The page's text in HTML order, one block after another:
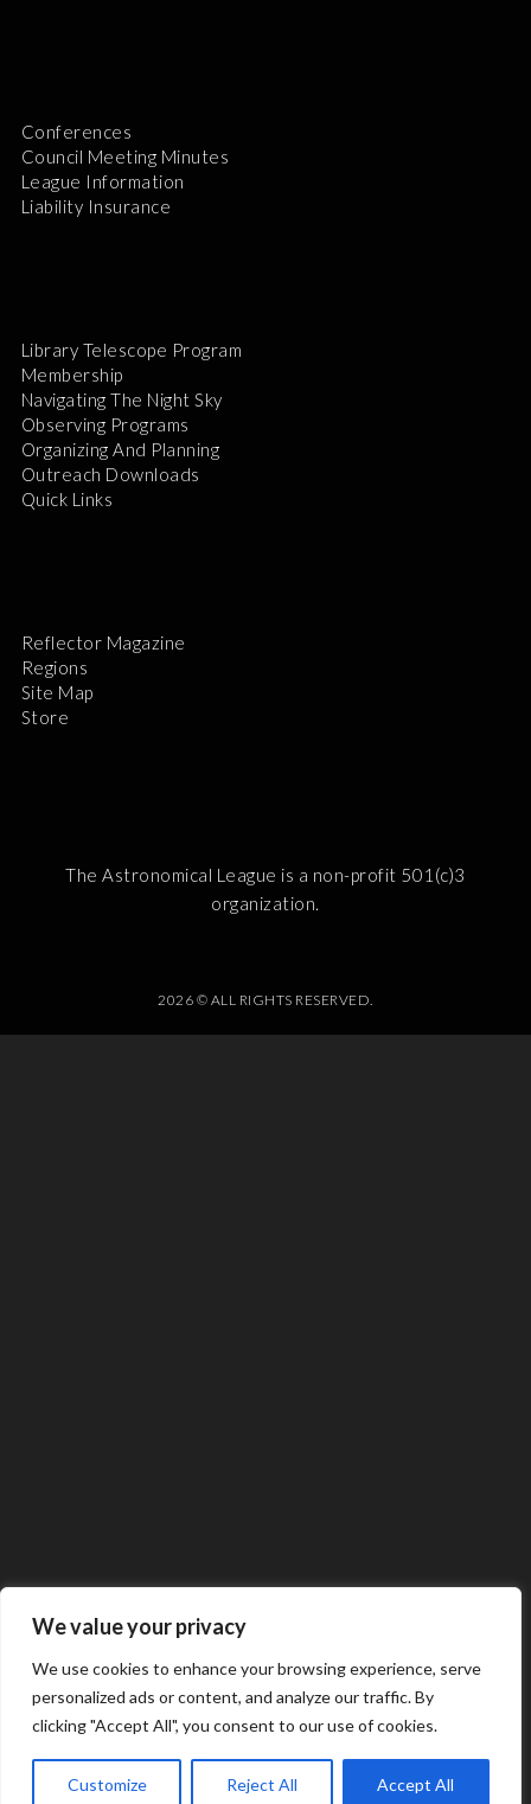
We value your privacy
We use cookies to enhance your browsing experience, serve
personalized ads or content, and analyze our traffic. By
clicking "Accept All", you consent to our use of cookies.
Customize Reject All Accept All
Conferences
Council Meeting Minutes
League Information
Liability Insurance
Library Telescope Program
Membership
Navigating The Night Sky
Observing Programs
Organizing And Planning
Outreach Downloads
Quick Links
Reflector Magazine
Regions
Site Map
Store
The Astronomical League is a non-profit 501(c)3
organization.
2026 © ALL RIGHTS RESERVED.